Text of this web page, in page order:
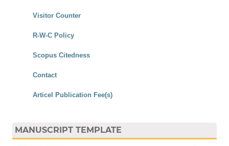
Visitor Counter
R-W-C Policy
Scopus Citedness
Contact
Articel Publication Fee(s)
MANUSCRIPT TEMPLATE